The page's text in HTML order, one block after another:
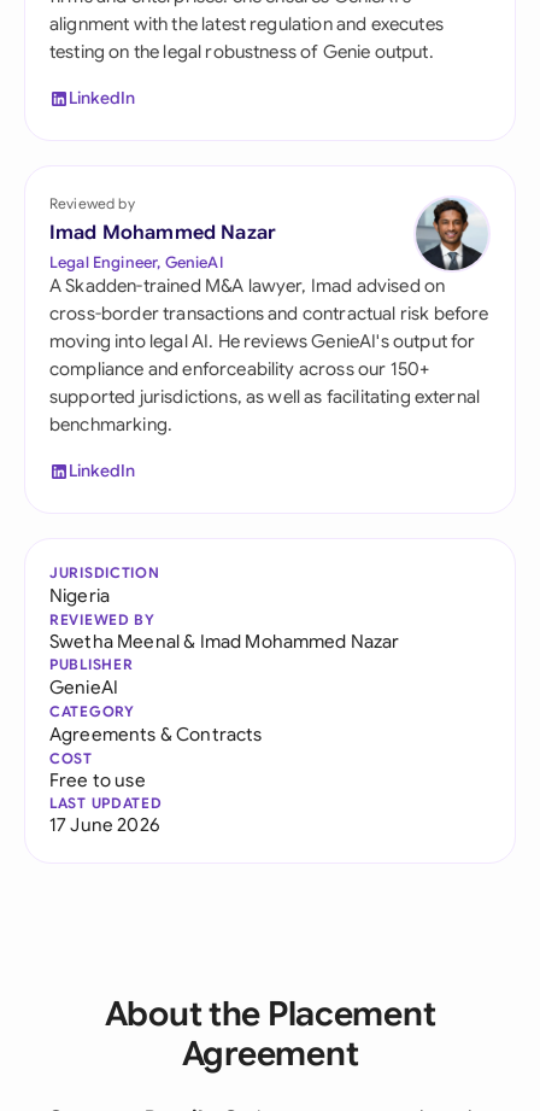
alignment with the latest regulation and executes
testing on the legal robustness of Genie output.
LinkedIn
Reviewed by
Imad Mohammed Nazar
Legal Engineer, GenieAI
A Skadden-trained M&A lawyer, Imad advised on
cross-border transactions and contractual risk before
moving into legal AI. He reviews GenieAI's output for
compliance and enforceability across our 150+
supported jurisdictions, as well as facilitating external
benchmarking.
LinkedIn
JURISDICTION
Nigeria
REVIEWED BY
Swetha Meenal& Imad Mohammed Nazar
PUBLISHER
GenieAI
CATEGORY
Agreements & Contracts
COST
Free to use
LAST UPDATED
17 June 2026
About the Placement
Agreement